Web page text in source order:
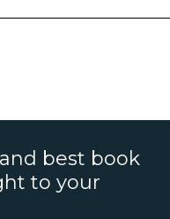
best book
to your